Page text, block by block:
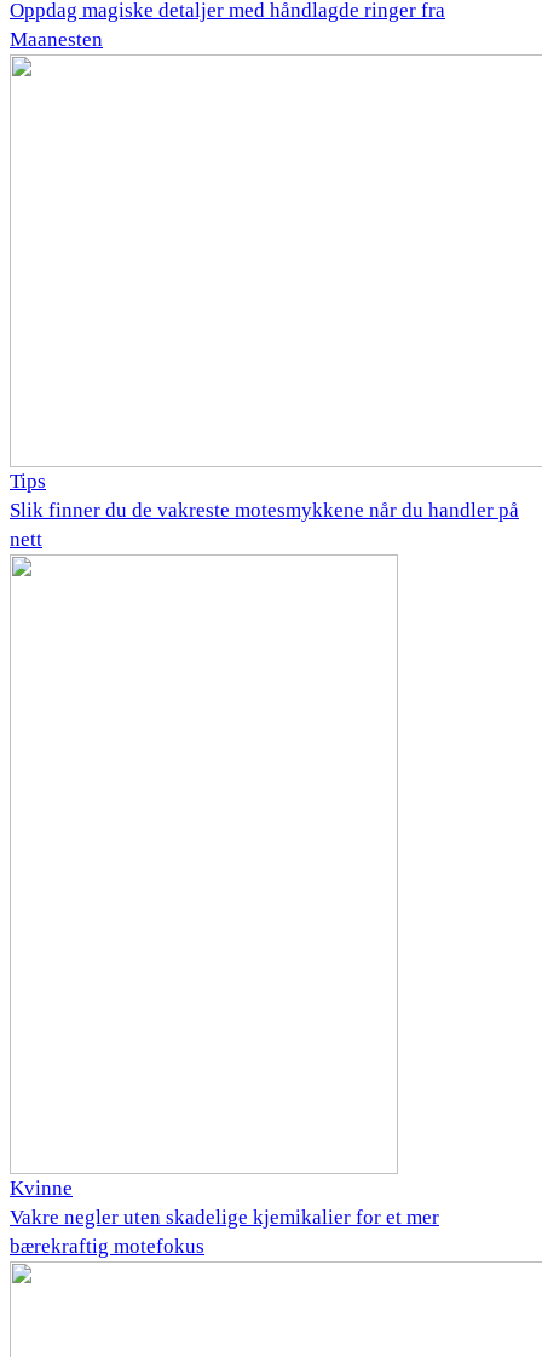
Oppdag magiske detaljer med håndlagde ringer fra
Maanesten
Tips
Slik finner du de vakreste motesmykkene når du handler på
nett
Kvinne
Vakre negler uten skadelige kjemikalier for et mer
bærekraftig motefokus